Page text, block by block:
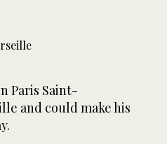
Paris Saint-
and could make his